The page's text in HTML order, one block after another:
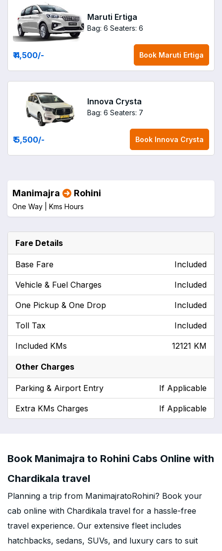
Maruti Ertiga
Bag: 6 Seaters: 6
₹ 4,500/- Book Maruti Ertiga
Innova Crysta
Bag: 6 Seaters: 7
₹ 5,500/- Book Innova Crysta
Manimajra Rohini
One Way | Kms Hours
Fare Details
Base Fare Included
Vehicle & Fuel Charges Included
One Pickup & One Drop Included
Toll Tax Included
Included KMs 12121 KM
Other Charges
Parking & Airport Entry If Applicable
Extra KMs Charges If Applicable
Book Manimajra to Rohini Cabs Online with
Chardikala travel
Planning a trip from ManimajratoRohini? Book your
cab online with Chardikala travel for a hassle-free
travel experience. Our extensive fleet includes
hatchbacks, sedans, SUVs, and luxury cars to suit